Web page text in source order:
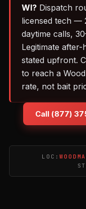
WI? Dispatch
licensed tech —
daytime calls,
Legitimate after-
stated upfront.
to reach a
rate, not bait
Call (877)
LOC: